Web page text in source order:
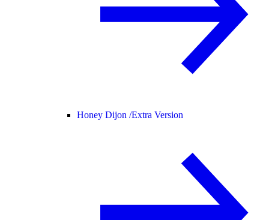
Honey Dijon /Extra Version